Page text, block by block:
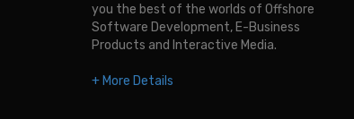
you the best of the worlds of Offshore
Software Development, E-Business
Products and Interactive Media.
+ More Details